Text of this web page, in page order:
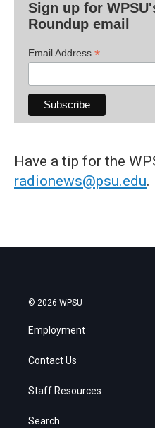
Sign up for
Roundup email
Email Address *
Have a tip for the
radionews@psu.edu.
© 2026 WPSU
Employment
Contact Us
Staff Resources
Search